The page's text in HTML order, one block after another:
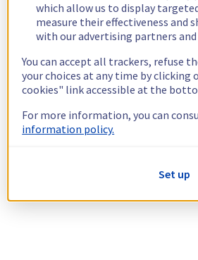
which allow us to display
measure their effectiveness and
with our advertising partners and
You can accept all trackers, refuse
your choices at any time by clicking
cookies" link accessible at the
For more information, you can
information policy.
Set up